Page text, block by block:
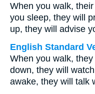
When you walk,
you sleep, they will
up, they will advise
English Standard
When you walk,
down, they will
awake, they will talk